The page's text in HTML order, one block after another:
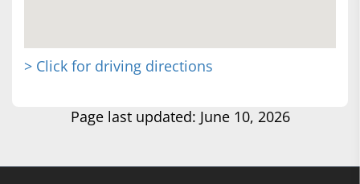
> Click for driving directions
Page last updated: June 10, 2026